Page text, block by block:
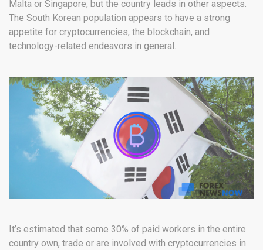
Malta or Singapore, but the country leads in other aspects.
The South Korean population appears to have a strong
appetite for cryptocurrencies, the blockchain, and
technology-related endeavors in general.
It’s estimated that some 30% of paid workers in the entire
country own, trade or are involved with cryptocurrencies in